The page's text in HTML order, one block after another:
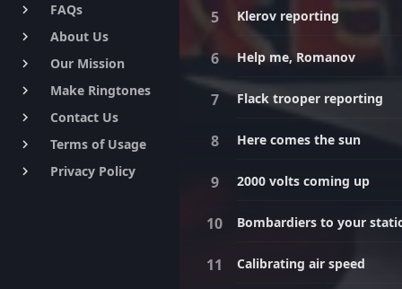
keyboard_arrow_right FAQs
keyboard_arrow_right About Us
keyboard_arrow_right Our Mission
keyboard_arrow_right Make Ringtones
keyboard_arrow_right Contact Us
keyboard_arrow_right Terms of Usage
keyboard_arrow_right Privacy Policy
Klerov reporting
Help me, Romanov
Flack trooper reporting
Here comes the sun
2000 volts coming up
Bombardiers to your
Calibrating air speed